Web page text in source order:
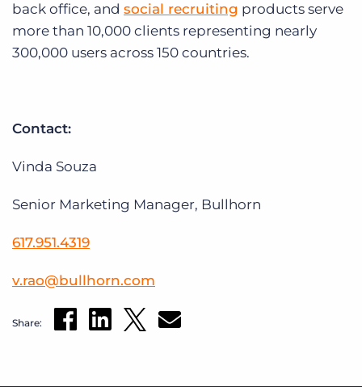
back office, and social recruiting products serve
more than 10,000 clients representing nearly
300,000 users across 150 countries.
Contact:
Vinda Souza
Senior Marketing Manager, Bullhorn
617.951.4319
v.rao@bullhorn.com
Share: